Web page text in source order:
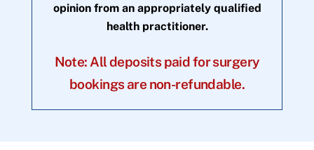
opinion from an appropriately qualified
health practitioner.
Note: All deposits paid for surgery
bookings are non-refundable.